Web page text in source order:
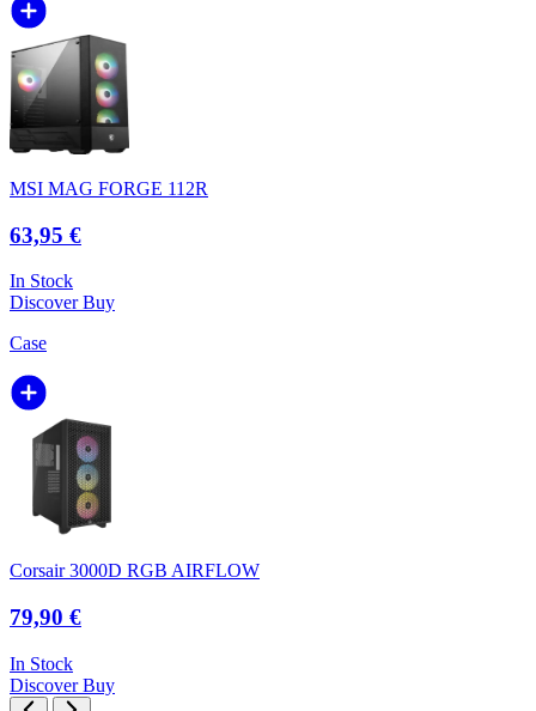
MSI MAG FORGE 112R
63,95 €
In Stock
DiscoverBuy
Case
Corsair 3000D RGB AIRFLOW
79,90 €
In Stock
DiscoverBuy